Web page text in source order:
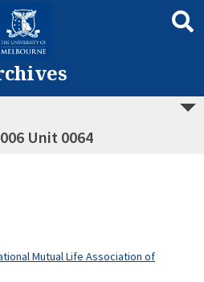
Unit 0064
Mutual Life Association of